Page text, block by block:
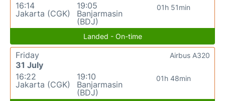
16:14
Jakarta (CGK)
19:05
Banjarmasin
(BDJ)
01h 51min
Landed - On-time
Friday
31 July
16:22
Jakarta (CGK)
19:10
Banjarmasin
(BDJ)
01h 48min
Airbus A320